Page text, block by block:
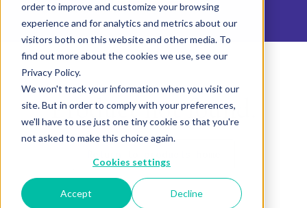
order to improve and customize your browsing
experience and for analytics and metrics about our
visitors both on this website and other media. To
find out more about the cookies we use, see our
Privacy Policy.
We won't track your information when you visit our
site. But in order to comply with your preferences,
we'll have to use just one tiny cookie so that you're
not asked to make this choice again.
Cookies settings
Accept Decline
Product not found.